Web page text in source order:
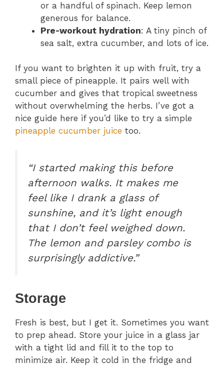
or a handful of spinach. Keep lemon
generous for balance.
Pre-workout hydration: A tiny pinch of
sea salt, extra cucumber, and lots of ice.
If you want to brighten it up with fruit, try a
small piece of pineapple. It pairs well with
cucumber and gives that tropical sweetness
without overwhelming the herbs. I’ve got a
nice guide here if you’d like to try a simple
pineapple cucumber juice too.
“I started making this before
afternoon walks. It makes me
feel like I drank a glass of
sunshine, and it’s light enough
that I don’t feel weighed down.
The lemon and parsley combo is
surprisingly addictive.”
Storage
Fresh is best, but I get it. Sometimes you want
to prep ahead. Store your juice in a glass jar
with a tight lid and fill it to the top to
minimize air. Keep it cold in the fridge and